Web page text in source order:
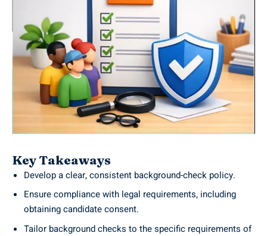
Key Takeaways
Develop a clear, consistent background-check policy.
Ensure compliance with legal requirements, including
obtaining candidate consent.
Tailor background checks to the specific requirements of